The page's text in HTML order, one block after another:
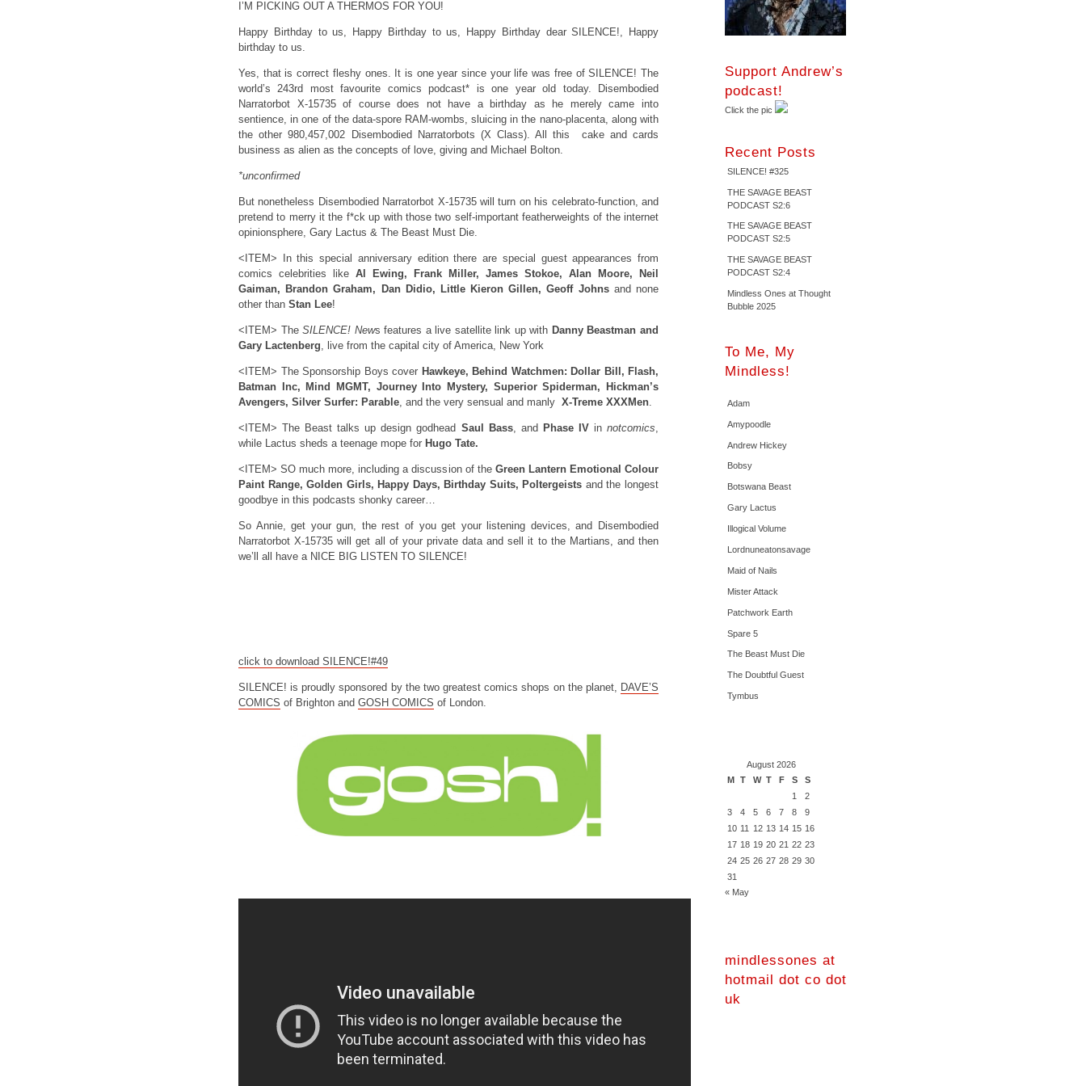
I’M PICKING OUT A THERMOS FOR YOU!
Happy Birthday to us, Happy Birthday to us, Happy Birthday dear SILENCE!, Happy
birthday to us.
Yes, that is correct fleshy ones. It is one year since your life was free of SILENCE! The
world’s 243rd most favourite comics podcast* is one year old today. Disembodied
Narratorbot X-15735 of course does not have a birthday as he merely came into
sentience, in one of the data-spore RAM-wombs, sluicing in the nano-placenta, along with
the other 980,457,002 Disembodied Narratorbots (X Class). All this cake and cards
business as alien as the concepts of love, giving and Michael Bolton.
*unconfirmed
But nonetheless Disembodied Narratorbot X-15735 will turn on his celebrato-function, and
pretend to merry it the f*ck up with those two self-important featherweights of the internet
opinionsphere, Gary Lactus & The Beast Must Die.
<ITEM> In this special anniversary edition there are special guest appearances from
comics celebrities like Al Ewing, Frank Miller, James Stokoe, Alan Moore, Neil
Gaiman, Brandon Graham, Dan Didio, Little Kieron Gillen, Geoff Johnsand none
other than Stan Lee!
<ITEM> TheSILENCE! News features a live satellite link up with Danny Beastman and
Gary Lactenberg , live from the capital city of America, New York
<ITEM> The Sponsorship Boys cover Hawkeye, Behind Watchmen: Dollar Bill, Flash,
Batman Inc, Mind MGMT, Journey Into Mystery, Superior Spiderman, Hickman’s
Avengers, Silver Surfer: Parable , and the very sensual and manly X-Treme XXXMen
<ITEM> The Beast talks up design godhead Saul Bass, and Phase IVinnotcomics
while Lactus sheds a teenage mope for Hugo Tate.
<ITEM> SO much more, including a discussion of theGreen Lantern Emotional Colour
Paint Range, Golden Girls, Happy Days, Birthday Suits, Poltergeists and the longest
goodbye in this podcasts shonky career…
So Annie, get your gun, the rest of you get your listening devices, and Disembodied
Narratorbot X-15735 will get all of your private data and sell it to the Martians, and then
we’ll all have a NICE BIG LISTEN TO SILENCE!
click to download SILENCE!#49
SILENCE! is proudly sponsored by the two greatest comics shops on the planet, DAVE’S
COMICS of Brighton and GOSH COMICS of London.
Support Andrew’s
podcast!
Click the pic
Recent Posts
SILENCE! #325
THE SAVAGE BEAST
PODCAST S2:6
THE SAVAGE BEAST
PODCAST S2:5
THE SAVAGE BEAST
PODCAST S2:4
Mindless Ones at Thought
Bubble 2025
To Me, My
Mindless!
Adam
Amypoodle
Andrew Hickey
Bobsy
Botswana Beast
Gary Lactus
Illogical Volume
Lordnuneatonsavage
Maid of Nails
Mister Attack
Patchwork Earth
Spare 5
The Beast Must Die
The Doubtful Guest
Tymbus
August 2026
M T W T F S
S
1
2
3
4 5 6 7 8
9
10 11 12 13 14 15 16
17 18 19 20 21 22 23
24 25 26 27 28 29 30
31
« May
mindlessones at
hotmail dot co dot
uk